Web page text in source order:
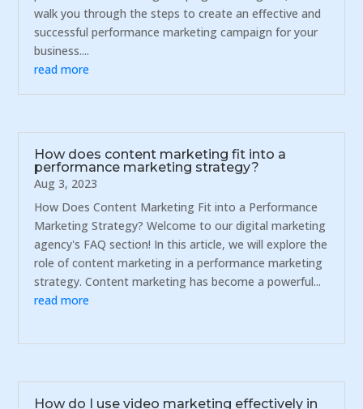
walk you through the steps to create an effective and
successful performance marketing campaign for your
business....
read more
How does content marketing fit into a
performance marketing strategy?
Aug 3, 2023
How Does Content Marketing Fit into a Performance
Marketing Strategy? Welcome to our digital marketing
agency's FAQ section! In this article, we will explore the
role of content marketing in a performance marketing
strategy. Content marketing has become a powerful...
read more
How do I use video marketing effectively in